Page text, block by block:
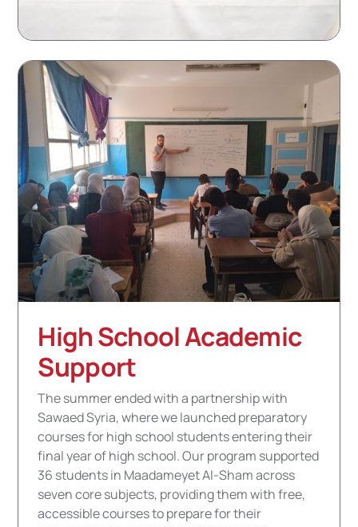
High School Academic
Support
The summer ended with a partnership with
Sawaed Syria, where we launched preparatory
courses for high school students entering their
final year of high school. Our program supported
36 students in Maadameyet Al-Sham across
seven core subjects, providing them with free,
accessible courses to prepare for their